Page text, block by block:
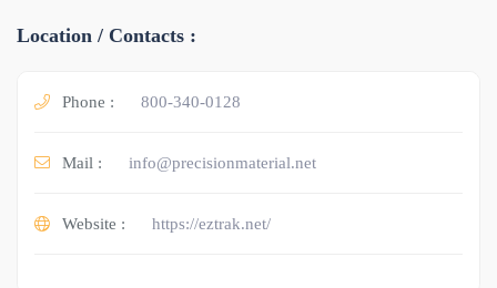
Location / Contacts :
Phone : 800-340-0128
Mail : info@precisionmaterial.net
Website : https://eztrak.net/